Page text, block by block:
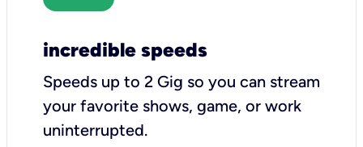
incredible speeds
Speeds up to 2 Gig so you can stream
your favorite shows, game, or work
uninterrupted.